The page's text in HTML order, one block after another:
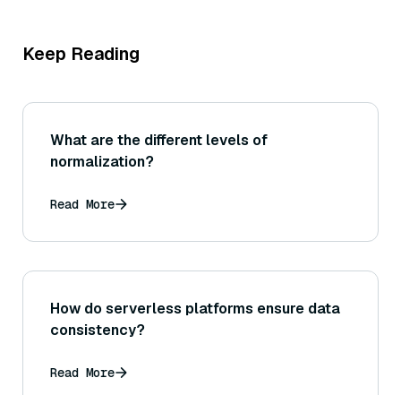
Keep Reading
What are the different levels of
normalization?
Read More
How do serverless platforms ensure data
consistency?
Read More